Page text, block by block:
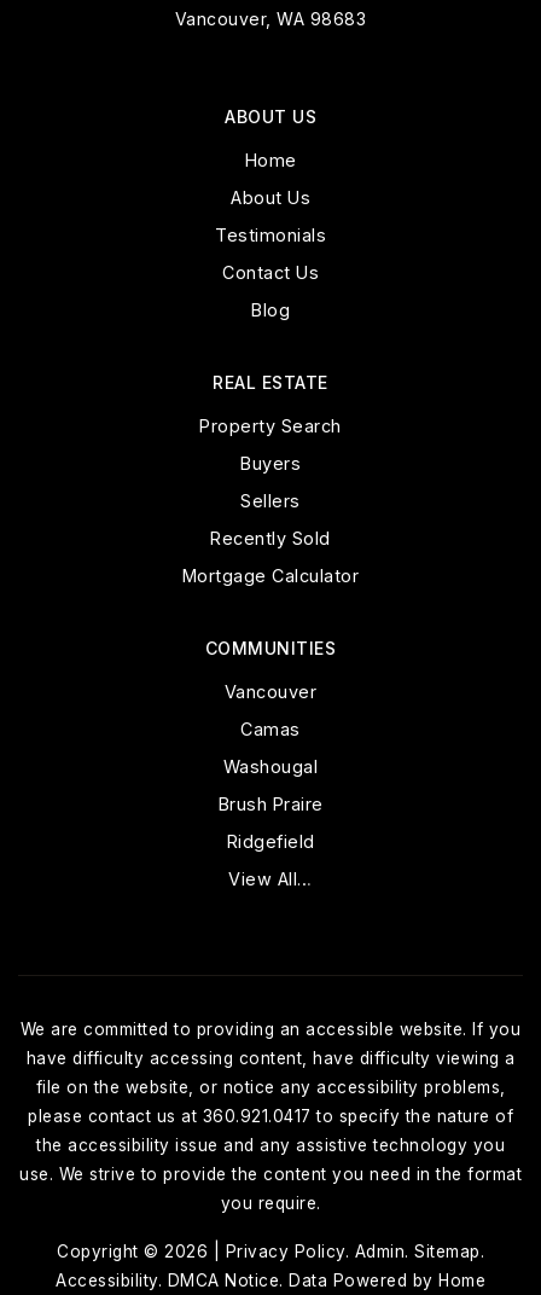
Vancouver, WA 98683
ABOUT US
Home
About Us
Testimonials
Contact Us
Blog
COMMUNITIES
Vancouver
Camas
Washougal
Brush Praire
Ridgefield
View All…
REAL ESTATE
Property Search
Buyers
Sellers
Recently Sold
Mortgage Calculator
We are committed to providing an accessible website. If you
have difficulty accessing content, have difficulty viewing a
file on the website, or notice any accessibility problems,
please contact us at 360.921.0417 to specify the nature of
the accessibility issue and any assistive technology you
use. We strive to provide the content you need in the format
you require.
Copyright © 2026 | Privacy Policy. Admin. Sitemap.
Accessibility. DMCA Notice. Data Powered by Home